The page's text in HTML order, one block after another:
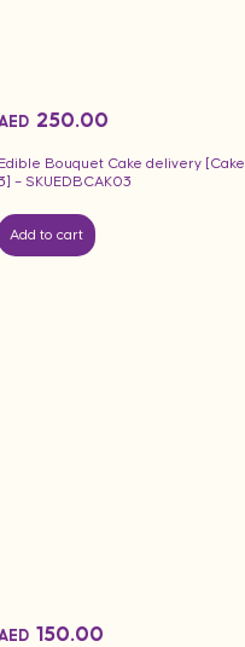
Edible Bouquet Cake delivery [Cake
– SKUEDBCAK03
250.00
Add to cart
150.00